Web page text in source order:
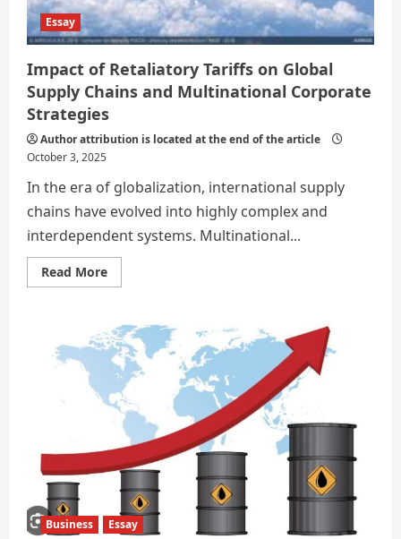
Essay
Impact of Retaliatory Tariffs on Global
Supply Chains and Multinational Corporate
Strategies
Author attribution is located at the end of the article
October 3, 2025
In the era of globalization, international supply
chains have evolved into highly complex and
interdependent systems. Multinational...
Read MoreRead
more
Retaliatory
Tariffs
on
Global
Supply
Chains
and
Multinational
Corporate
Strategies
Business Essay